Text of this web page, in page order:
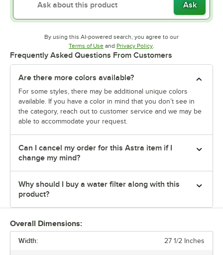
Ask
By using this AI-powered search, you agree to our
Terms of UseOpens in new tab
and Privacy PolicyOpens in new tab
.
Frequently Asked Questions From Customers
Are there more colors available?
For some styles, there may be additional unique colors
available. If you have a color in mind that you don’t see in
the category, reach out to customer service and we may be
able to accommodate your request.
Can I cancel my order for this Astra item if I
change my mind?
Why should I buy a water filter along with this
product?
Overall Dimensions:
Width: 27 1/2 Inches